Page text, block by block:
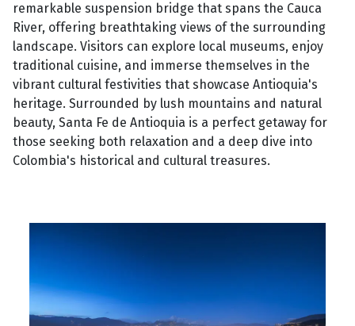
remarkable suspension bridge that spans the Cauca
River, offering breathtaking views of the surrounding
landscape. Visitors can explore local museums, enjoy
traditional cuisine, and immerse themselves in the
vibrant cultural festivities that showcase Antioquia's
heritage. Surrounded by lush mountains and natural
beauty, Santa Fe de Antioquia is a perfect getaway for
those seeking both relaxation and a deep dive into
Colombia's historical and cultural treasures.